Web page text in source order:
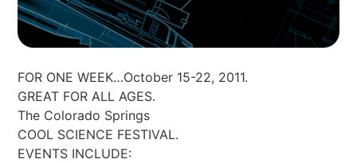
FOR ONE WEEK…October 15-22, 2011.
GREAT FOR ALL AGES.
The Colorado Springs
COOL SCIENCE FESTIVAL.
EVENTS INCLUDE: